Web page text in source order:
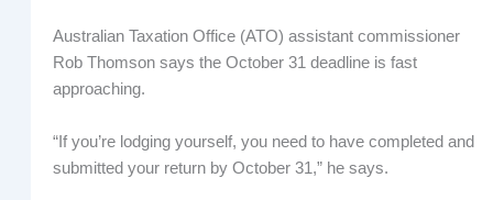
Australian Taxation Office (ATO) assistant commissioner
Rob Thomson says the October 31 deadline is fast
approaching.
“If you’re lodging yourself, you need to have completed and
submitted your return by October 31,” he says.